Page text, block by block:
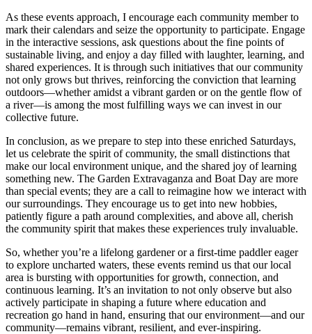
As these events approach, I encourage each community member to
mark their calendars and seize the opportunity to participate. Engage
in the interactive sessions, ask questions about the fine points of
sustainable living, and enjoy a day filled with laughter, learning, and
shared experiences. It is through such initiatives that our community
not only grows but thrives, reinforcing the conviction that learning
outdoors—whether amidst a vibrant garden or on the gentle flow of
a river—is among the most fulfilling ways we can invest in our
collective future.
In conclusion, as we prepare to step into these enriched Saturdays,
let us celebrate the spirit of community, the small distinctions that
make our local environment unique, and the shared joy of learning
something new. The Garden Extravaganza and Boat Day are more
than special events; they are a call to reimagine how we interact with
our surroundings. They encourage us to get into new hobbies,
patiently figure a path around complexities, and above all, cherish
the community spirit that makes these experiences truly invaluable.
So, whether you’re a lifelong gardener or a first-time paddler eager
to explore uncharted waters, these events remind us that our local
area is bursting with opportunities for growth, connection, and
continuous learning. It’s an invitation to not only observe but also
actively participate in shaping a future where education and
recreation go hand in hand, ensuring that our environment—and our
community—remains vibrant, resilient, and ever-inspiring.